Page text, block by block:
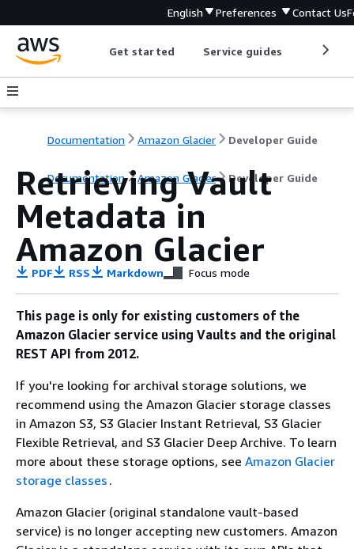
English Preferences Contact Us
Get started Service guides
Documentation Amazon Glacier Developer Guide
Documentation Amazon Glacier Developer Guide
Retrieving Vault
Metadata in
Amazon Glacier
PDF RSS Markdown Focus mode
This page is only for existing customers of the
Amazon Glacier service using Vaults and the original
REST API from 2012.
If you're looking for archival storage solutions, we
recommend using the Amazon Glacier storage classes
in Amazon S3, S3 Glacier Instant Retrieval, S3 Glacier
Flexible Retrieval, and S3 Glacier Deep Archive. To learn
more about these storage options, see Amazon Glacier
storage classes .
Amazon Glacier (original standalone vault-based
service) is no longer accepting new customers. Amazon